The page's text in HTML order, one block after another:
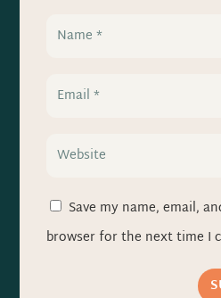
Save my name, email,
browser for the next time I